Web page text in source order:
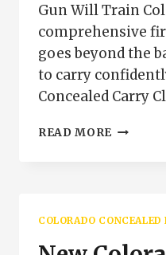
Gun Will Train
comprehensive
goes beyond the
to carry
Concealed Carry
READ MORE
COLORADO